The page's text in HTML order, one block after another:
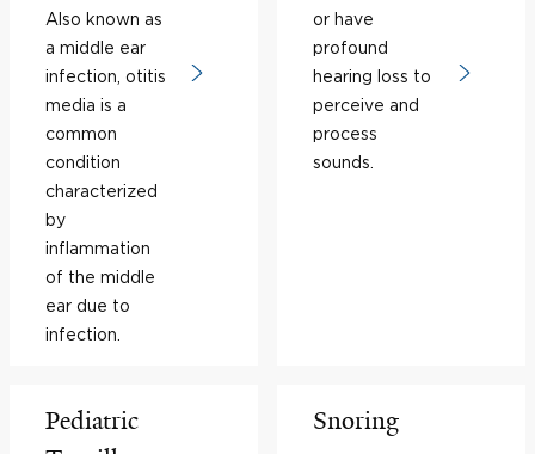
Also known as
a middle ear
infection, otitis
media is a
common
condition
characterized
by
inflammation
of the middle
ear due to
infection.
or have
profound
hearing loss to
perceive and
process
sounds.
Pediatric
Snoring